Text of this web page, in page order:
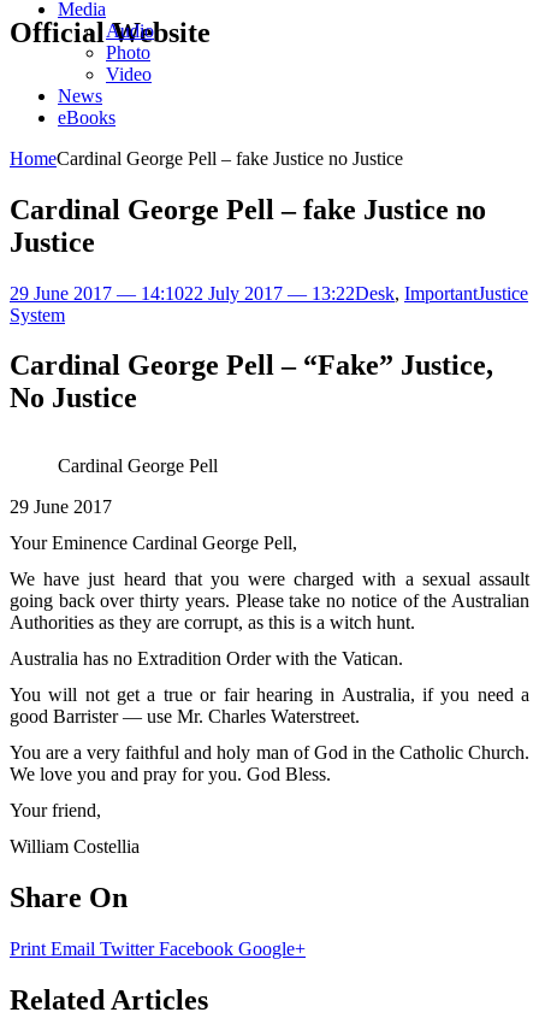
Official Website
Media
Audio
Photo
Video
News
eBooks
HomeCardinal George Pell – fake Justice no Justice
Cardinal George Pell – fake Justice no
Justice
29 June 2017 — 14:1022 July 2017 — 13:22Desk, ImportantJustice
System
Cardinal George Pell – “Fake” Justice,
No Justice
Cardinal George Pell
29 June 2017
Your Eminence Cardinal George Pell,
We have just heard that you were charged with a sexual assault
going back over thirty years. Please take no notice of the Australian
Authorities as they are corrupt, as this is a witch hunt.
Australia has no Extradition Order with the Vatican.
You will not get a true or fair hearing in Australia, if you need a
good Barrister — use Mr. Charles Waterstreet.
You are a very faithful and holy man of God in the Catholic Church.
We love you and pray for you. God Bless.
Your friend,
William Costellia
Share On
Print Email TwitterFacebook Google+
Related Articles